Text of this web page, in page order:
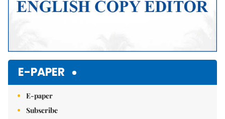
E-PAPER
E-paper
Subscribe